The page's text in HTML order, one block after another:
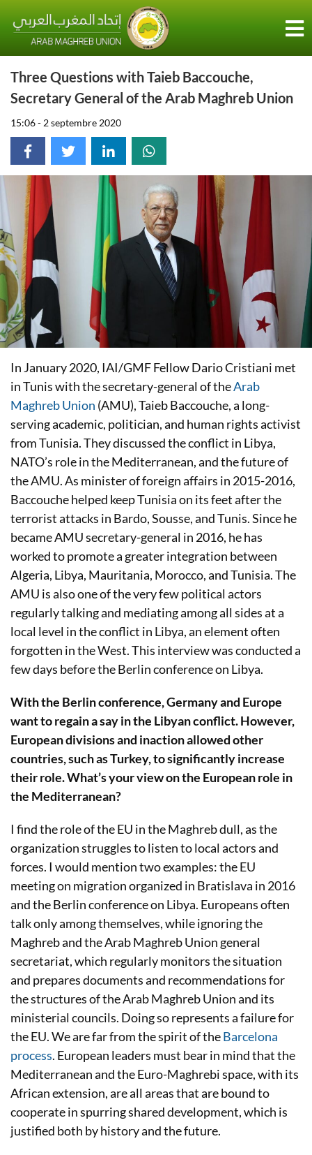
Three Questions with Taieb Baccouche,
Secretary General of the Arab Maghreb Union
15:06 - 2 septembre 2020
In January 2020, IAI/GMF Fellow Dario Cristiani met
in Tunis with the secretary-general of theArab
Maghreb Union (AMU), Taieb Baccouche, a long-
serving academic, politician, and human rights activist
from Tunisia. They discussed the conflict in Libya,
NATO’s role in the Mediterranean, and the future of
the AMU. As minister of foreign affairs in 2015-2016,
Baccouche helped keep Tunisia on its feet after the
terrorist attacks in Bardo, Sousse, and Tunis. Since he
became AMU secretary-general in 2016, he has
worked to promote a greater integration between
Algeria, Libya, Mauritania, Morocco, and Tunisia. The
AMU is also one of the very few political actors
regularly talking and mediating among all sides at a
local level in the conflict in Libya, an element often
forgotten in the West. This interview was conducted a
few days before the Berlin conference on Libya.
With the Berlin conference, Germany and Europe
want to regain a say in the Libyan conflict. However,
European divisions and inaction allowed other
countries, such as Turkey, to significantly increase
their role. What’s your view on the European role in
the Mediterranean?
I find the role of the EU in the Maghreb dull, as the
organization struggles to listen to local actors and
forces. I would mention two examples: the EU
meeting on migration organized in Bratislava in 2016
and the Berlin conference on Libya. Europeans often
talk only among themselves, while ignoring the
Maghreb and the Arab Maghreb Union general
secretariat, which regularly monitors the situation
and prepares documents and recommendations for
the structures of the Arab Maghreb Union and its
ministerial councils. Doing so represents a failure for
the EU. We are far from the spirit of theBarcelona
process. European leaders must bear in mind that the
Mediterranean and the Euro-Maghrebi space, with its
African extension, are all areas that are bound to
cooperate in spurring shared development, which is
justified both by history and the future.